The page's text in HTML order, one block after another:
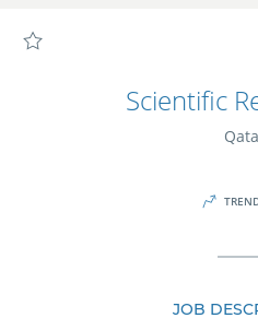
Scientific
JOB